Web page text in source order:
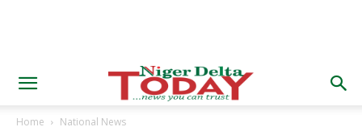
Home National News